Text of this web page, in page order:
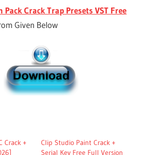
Pack Crack Trap Presets VST Free
Given Below
Crack +
Clip Studio Paint Crack +
Serial Key Free Full Version